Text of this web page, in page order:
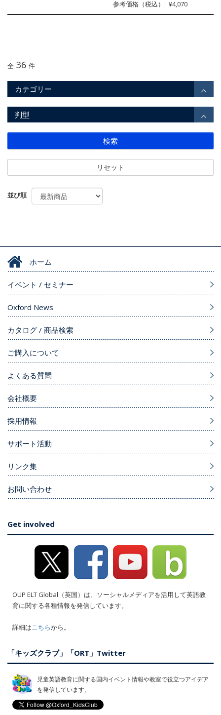
参考価格（税込）: ¥4,070
全 36 件
カテゴリー
判型
検索
リセット
並び順
ホーム
イベント / セミナー
Oxford News
カタログ / 商品検索
ご購入について
よくある質問
会社概要
採用情報
サポート活動
リンク集
お問い合わせ
Get involved
OUP ELT Global（英国）は、ソーシャルメディアを活用して英語教
育に関する各種情報を発信しています。
詳細はこちらから。
「キッズクラブ」「ORT」Twitter
児童英語教育に関する国内イベント情報や教室で役立つアイデア
を発信しています。